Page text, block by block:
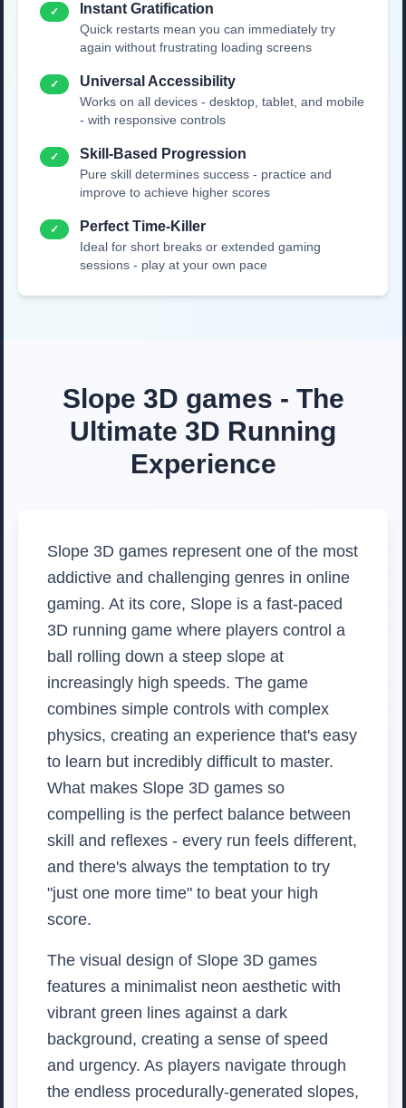
✓ Instant Gratification
Quick restarts mean you can immediately try
again without frustrating loading screens
✓ Universal Accessibility
Works on all devices - desktop, tablet, and mobile
- with responsive controls
✓ Skill-Based Progression
Pure skill determines success - practice and
improve to achieve higher scores
✓ Perfect Time-Killer
Ideal for short breaks or extended gaming
sessions - play at your own pace
Slope 3D games - The
Ultimate 3D Running
Experience
Slope 3D games represent one of the most
addictive and challenging genres in online
gaming. At its core, Slope is a fast-paced
3D running game where players control a
ball rolling down a steep slope at
increasingly high speeds. The game
combines simple controls with complex
physics, creating an experience that's easy
to learn but incredibly difficult to master.
What makes Slope 3D games so
compelling is the perfect balance between
skill and reflexes - every run feels different,
and there's always the temptation to try
"just one more time" to beat your high
score.
The visual design of Slope 3D games
features a minimalist neon aesthetic with
vibrant green lines against a dark
background, creating a sense of speed
and urgency. As players navigate through
the endless procedurally-generated slopes,